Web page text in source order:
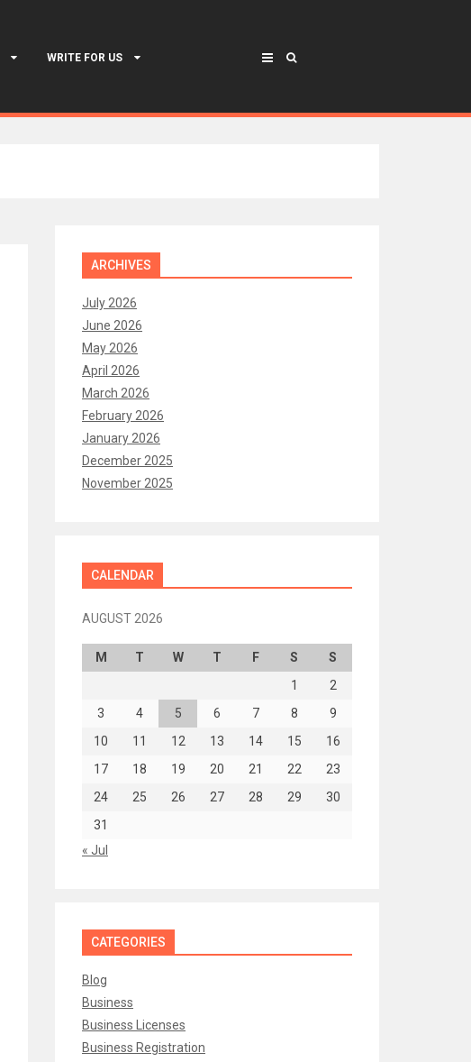
WRITE FOR US
ARCHIVES
July 2026
June 2026
May 2026
April 2026
March 2026
February 2026
January 2026
December 2025
November 2025
CALENDAR
AUGUST 2026
M T W T F S
S
1
2
3
4 5 6 7 8
9
10
11 12 13 14 15
16
17
18 19 20 21 22
23
24
25 26 27 28 29
30
31
« Jul
CATEGORIES
Blog
Business
Business Licenses
Business Registration